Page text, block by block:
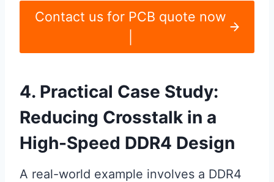
Contact us for PCB quote now
4. Practical Case Study:
Reducing Crosstalk in a
High-Speed DDR4 Design
A real-world example involves a DDR4